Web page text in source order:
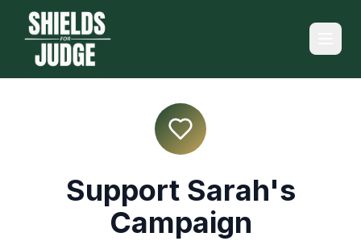
Support Sarah's
Campaign